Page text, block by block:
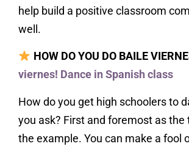
help build a positive classroom
well.
HOW DO YOU DO BAILE
viernes! Dance in Spanish class
How do you get high schoolers to
you ask? First and foremost as the
the example. You can make a fool